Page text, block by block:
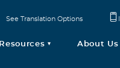
Resources About Us
See Translation Options